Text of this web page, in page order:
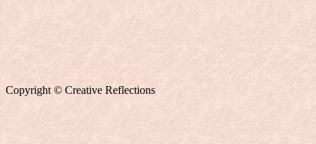
Copyright © Creative Reflections